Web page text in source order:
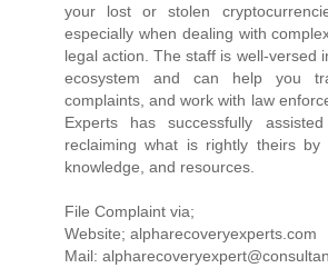
your lost or stolen
especially when dealing with
legal action. The staff is well-versed
ecosystem and can help you
complaints, and work with law
Experts has successfully
reclaiming what is rightly theirs by
knowledge, and resources.
File Complaint via;
Website; alpharecoveryexperts.com
Mail: